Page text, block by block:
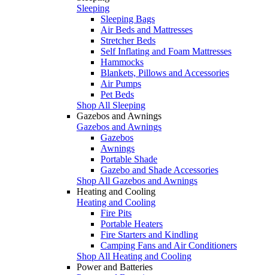
Sleeping
Sleeping Bags
Air Beds and Mattresses
Stretcher Beds
Self Inflating and Foam Mattresses
Hammocks
Blankets, Pillows and Accessories
Air Pumps
Pet Beds
Shop All Sleeping
Gazebos and Awnings
Gazebos and Awnings
Gazebos
Awnings
Portable Shade
Gazebo and Shade Accessories
Shop All Gazebos and Awnings
Heating and Cooling
Heating and Cooling
Fire Pits
Portable Heaters
Fire Starters and Kindling
Camping Fans and Air Conditioners
Shop All Heating and Cooling
Power and Batteries